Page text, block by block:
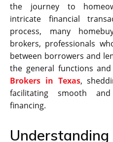
the journey to
intricate financial
process, many
brokers, professionals
between borrowers and
the general functions
Brokers in Texas,
facilitating smooth
financing.
Understanding